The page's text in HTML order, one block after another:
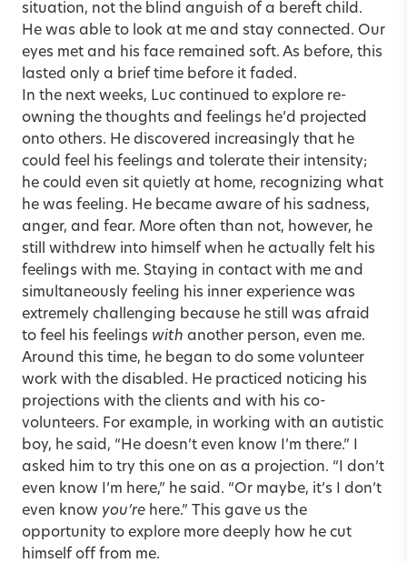
situation, not the blind anguish of a bereft child.
He was able to look at me and stay connected. Our
eyes met and his face remained soft. As before, this
lasted only a brief time before it faded.
In the next weeks, Luc continued to explore re-
owning the thoughts and feelings he’d projected
onto others. He discovered increasingly that he
could feel his feelings and tolerate their intensity;
he could even sit quietly at home, recognizing what
he was feeling. He became aware of his sadness,
anger, and fear. More often than not, however, he
still withdrew into himself when he actually felt his
feelings with me. Staying in contact with me and
simultaneously feeling his inner experience was
extremely challenging because he still was afraid
to feel his feelings with another person, even me.
Around this time, he began to do some volunteer
work with the disabled. He practiced noticing his
projections with the clients and with his co-
volunteers. For example, in working with an autistic
boy, he said, “He doesn’t even know I’m there.” I
asked him to try this one on as a projection. “I don’t
even know I’m here,” he said. “Or maybe, it’s I don’t
even know you’re here.” This gave us the
opportunity to explore more deeply how he cut
himself off from me.